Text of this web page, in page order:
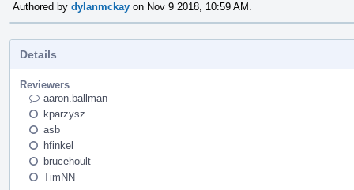
Authored by dylanmckay on Nov 9 2018, 10:59 AM.
Details
Reviewers
aaron.ballman
kparzysz
asb
hfinkel
brucehoult
TimNN